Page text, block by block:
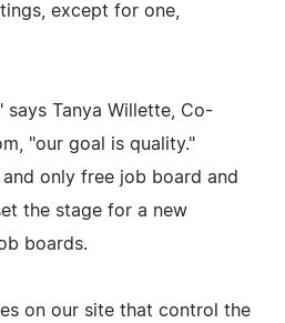
except for one,
says Tanya Willette, Co-
"our goal is quality."
only free job board and
the stage for a new
boards.
on our site that control the